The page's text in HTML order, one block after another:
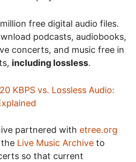
free digital audio files.
podcasts, audiobooks,
concerts, and music free in
including lossless.
KBPS vs. Lossless Audio:
partnered with etree.org
Live Music Archive to
so that current